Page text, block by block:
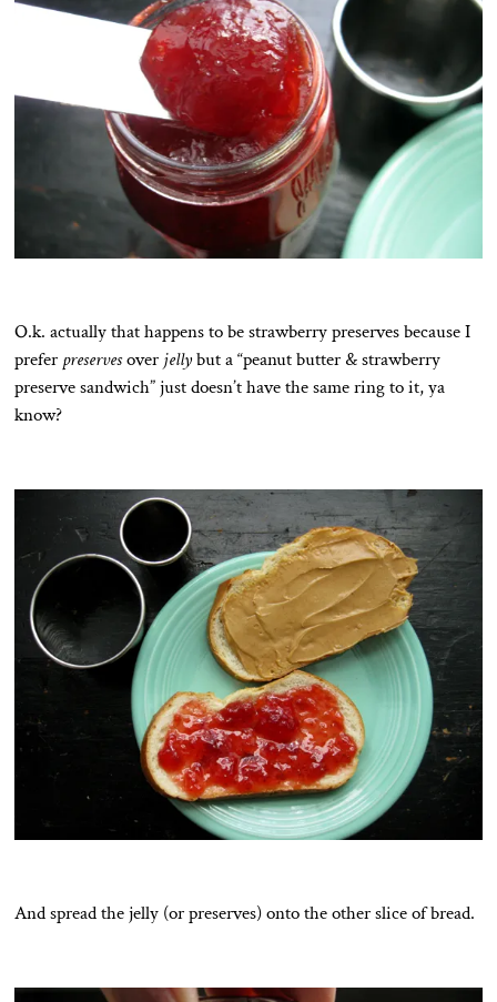
O.k. actually that happens to be strawberry preserves because I
prefer preservesover jellybut a “peanut butter & strawberry
preserve sandwich” just doesn’t have the same ring to it, ya
know?
And spread the jelly (or preserves) onto the other slice of bread.